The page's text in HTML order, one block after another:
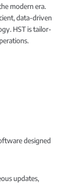
modern era.
data-driven
HST is tailor-
designed
updates,